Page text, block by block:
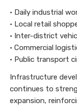
• Daily industrial
• Local retail
• Inter-district
• Commercial
• Public transport
Infrastructure
continues to
expansion,